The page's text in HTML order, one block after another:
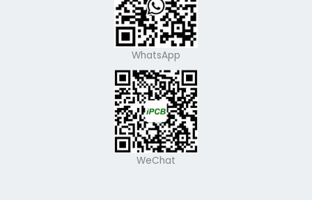
WhatsApp
WeChat